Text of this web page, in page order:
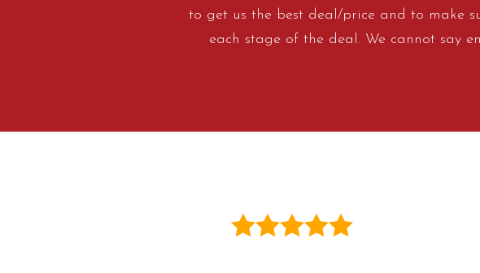
to get us the best deal/price and to make
each stage of the deal. We cannot say